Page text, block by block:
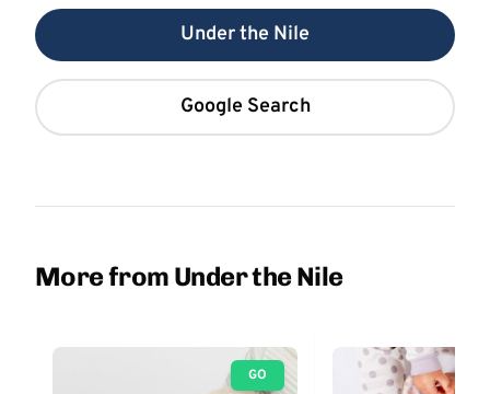
Under the Nile
Google Search
More from Under the Nile
GO